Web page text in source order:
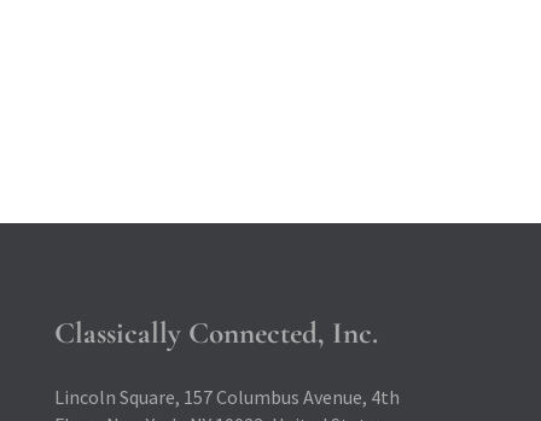
Classically Connected, Inc.
Lincoln Square, 157 Columbus Avenue, 4th